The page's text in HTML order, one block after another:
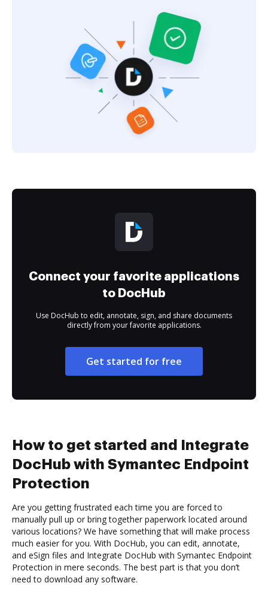
Connect your favorite applications
to DocHub
Use DocHub to edit, annotate, sign, and share documents
directly from your favorite applications.
Get started for free
How to get started and Integrate
DocHub with Symantec Endpoint
Protection
Are you getting frustrated each time you are forced to
manually pull up or bring together paperwork located around
various locations? We have something that will make process
much easier for you. With DocHub, you can edit, annotate,
and eSign files and Integrate DocHub with Symantec Endpoint
Protection in mere seconds. The best part is that you don’t
need to download any software.